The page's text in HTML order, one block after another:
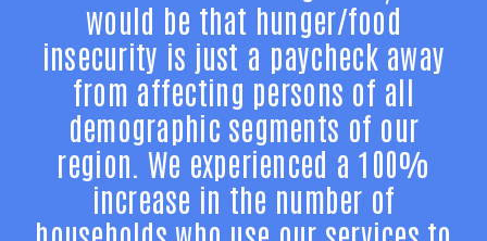
would be that hunger/food
insecurity is just a paycheck away
from affecting persons of all
demographic segments of our
region. We experienced a 100%
increase in the number of